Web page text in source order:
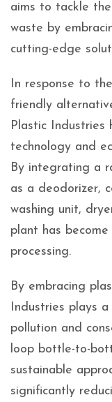
aims to tackle
waste by
cutting-edge
In response to
friendly
Plastic Industries
technology and
By integrating a
as a deodorizer,
washing unit,
plant has
processing.
By embracing
Industries plays
pollution and
loop bottle-to-
sustainable
significantly